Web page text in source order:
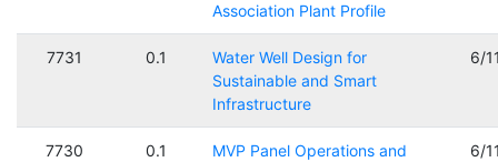
Association Plant Profile
7731 0.1
Water Well Design for
Sustainable and Smart
Infrastructure
6/
7730 0.1
MVP Panel Operations and
6/